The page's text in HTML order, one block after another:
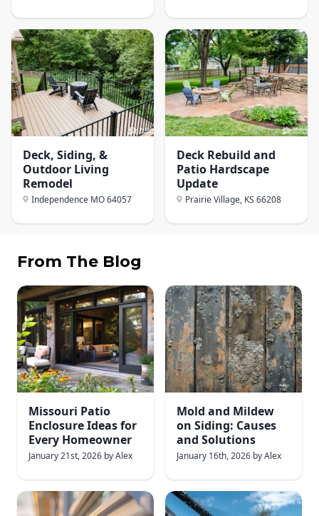
Deck, Siding, &
Outdoor Living
Remodel
Independence MO64057
Deck Rebuild and
Patio Hardscape
Update
Prairie Village, KS 66208
From The Blog
Missouri Patio
Enclosure Ideas for
Every Homeowner
January 21st, 2026 byAlex
Mold and Mildew
on Siding: Causes
and Solutions
January 16th, 2026 byAlex